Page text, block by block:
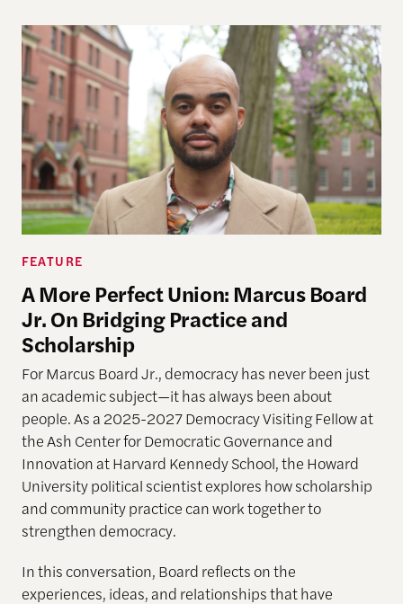
A More Perfect Union: Marcus Board Jr. On
FEATURE
A More Perfect Union: Marcus Board
Jr. On Bridging Practice and
Scholarship
For Marcus Board Jr., democracy has never been just
an academic subject—it has always been about
people. As a 2025-2027 Democracy Visiting Fellow at
the Ash Center for Democratic Governance and
Innovation at Harvard Kennedy School, the Howard
University political scientist explores how scholarship
and community practice can work together to
strengthen democracy.
In this conversation, Board reflects on the
experiences, ideas, and relationships that have